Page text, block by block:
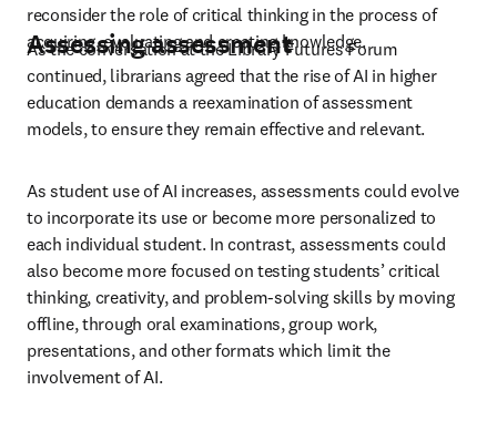
reconsider the role of critical thinking in the process of
acquiring, evaluating and creating knowledge.
Assessing assessment
As the conversation at the Library Futures Forum
continued, librarians agreed that the rise of AI in higher
education demands a reexamination of assessment
models, to ensure they remain effective and relevant.
As student use of AI increases, assessments could evolve
to incorporate its use or become more personalized to
each individual student. In contrast, assessments could
also become more focused on testing students’ critical
thinking, creativity, and problem-solving skills by moving
offline, through oral examinations, group work,
presentations, and other formats which limit the
involvement of AI.